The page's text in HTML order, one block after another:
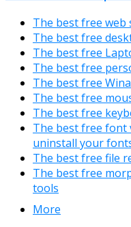
The best free
The best free
The best free
The best free
The best free
The best free
The best free
The best free font
uninstall your
The best free file
The best free
tools
More